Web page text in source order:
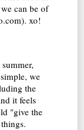
can be of
xo!
we
the
it feels
"give the